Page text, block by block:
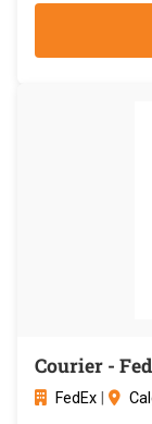
Courier -
FedEx